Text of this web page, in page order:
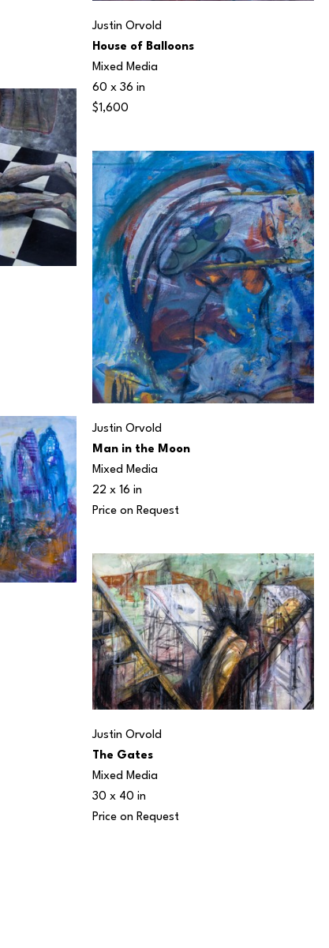
Justin Orvold
House of Balloons
Mixed Media
60 x 36 in
$1,600
Justin Orvold
Man in the Moon
Mixed Media
22 x 16 in
Price on Request
Justin Orvold
The Gates
Mixed Media
30 x 40 in
Price on Request